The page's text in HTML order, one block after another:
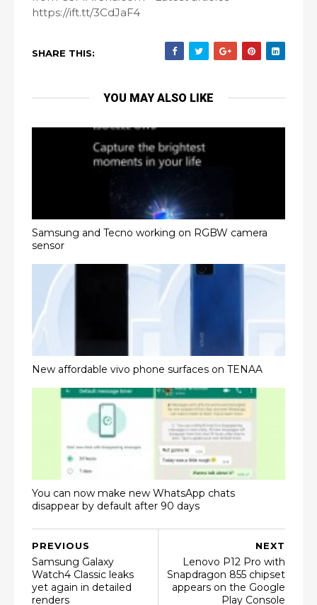
https://ift.tt/3CdJaF4
SHARE THIS:
YOU MAY ALSO LIKE
Samsung and Tecno working on RGBW camera
sensor
New affordable vivo phone surfaces on TENAA
You can now make new WhatsApp chats
disappear by default after 90 days
NEXT
Lenovo P12 Pro with
Snapdragon 855 chipset
appears on the Google
Play Console
PREVIOUS
Samsung Galaxy
Watch4 Classic leaks
yet again in detailed
renders